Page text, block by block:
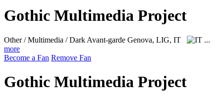
Gothic Multimedia Project
Other / Multimedia / Dark Avant-garde Genova, LIG, IT
...
more
Become a Fan Remove Fan
Gothic Multimedia Project